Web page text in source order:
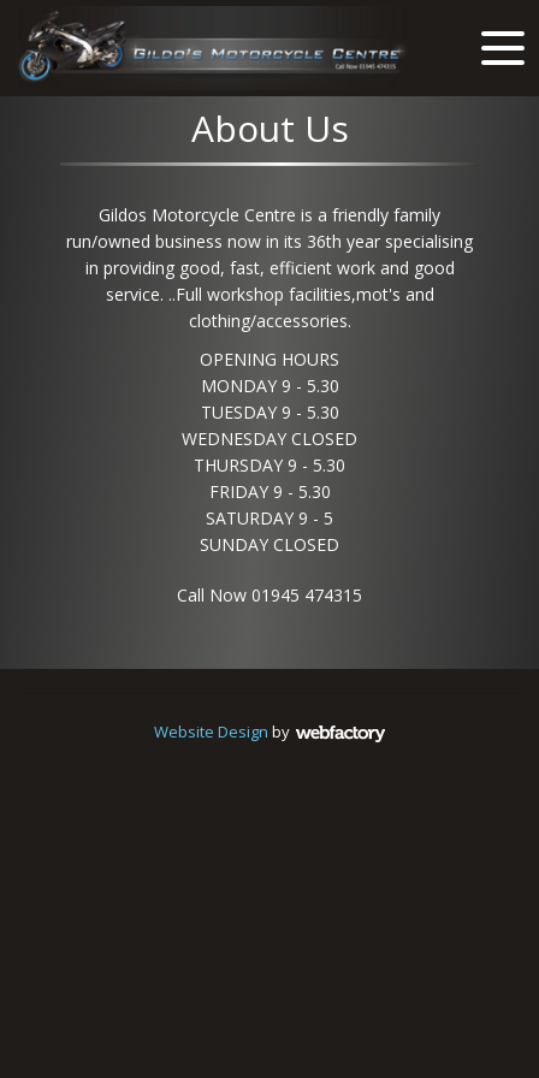
About Us
Gildos Motorcycle Centre is a friendly family
run/owned business now in its 36th year specialising
in providing good, fast, efficient work and good
service. ..Full workshop facilities,mot's and
clothing/accessories.
OPENING HOURS
MONDAY 9 - 5.30
TUESDAY 9 - 5.30
WEDNESDAY CLOSED
THURSDAY 9 - 5.30
FRIDAY 9 - 5.30
SATURDAY 9 - 5
SUNDAY CLOSED
Call Now 01945 474315
Website Design by